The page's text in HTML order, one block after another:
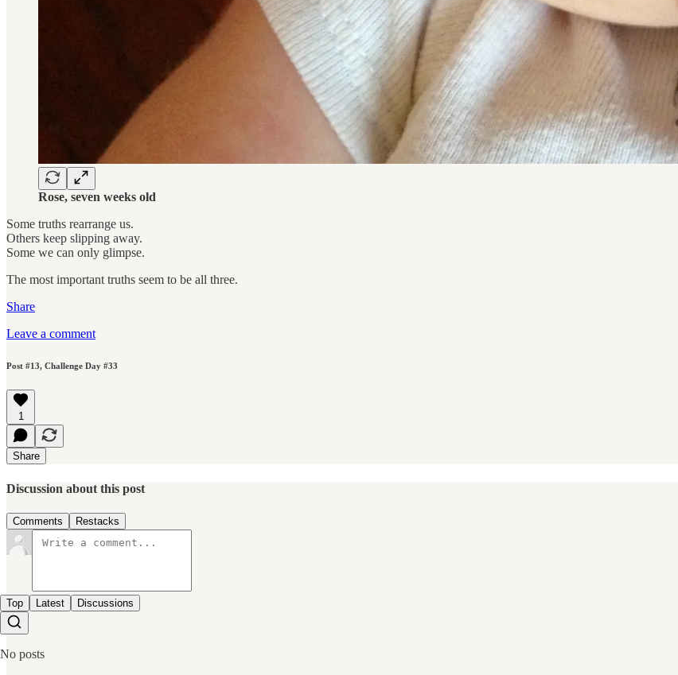
Rose, seven weeks old
Some truths rearrange us.
Others keep slipping away.
Some we can only glimpse.
The most important truths seem to be all three.
Share
Leave a comment
Post #13, Challenge Day #33
1
Share
Discussion about this post
Comments Restacks
Top Latest Discussions
No posts